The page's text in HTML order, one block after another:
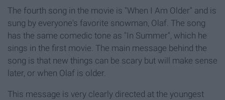
The fourth song in the movie is "When I Am Older" and is
sung by everyone's favorite snowman, Olaf. The song
has the same comedic tone as "In Summer", which he
sings in the first movie. The main message behind the
song is that new things can be scary but will make sense
later, or when Olaf is older.
This message is very clearly directed at the youngest